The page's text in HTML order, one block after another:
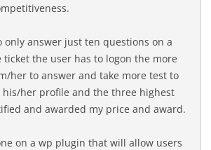
only answer just ten questions on a
ticket the user has to logon the more
her to answer and take more test to
his/her profile and the three highest
and awarded my price and award.
on a wp plugin that will allow users